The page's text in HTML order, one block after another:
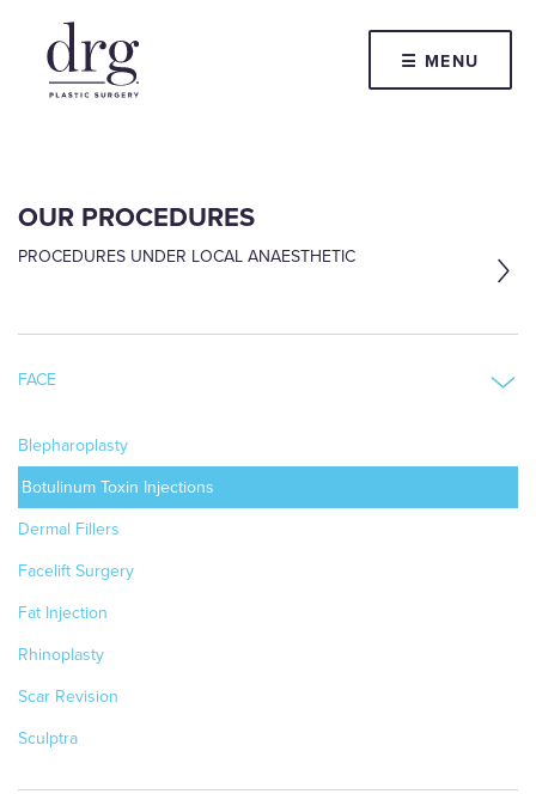
☰ MENU
OUR PROCEDURES
PROCEDURES UNDER LOCAL ANAESTHETIC
FACE
Blepharoplasty
Botulinum Toxin Injections
Dermal Fillers
Facelift Surgery
Fat Injection
Rhinoplasty
Scar Revision
Sculptra